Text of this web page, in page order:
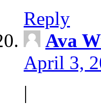
Reply
Ava
April 3,
|